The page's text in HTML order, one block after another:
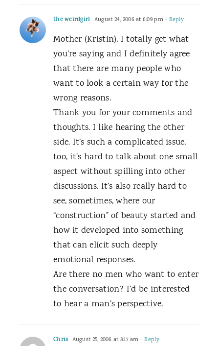
the weirdgirl August 24, 2006 at 6:09 pm- Reply
Mother (Kristin), I totally get what
you’re saying and I definitely agree
that there are many people who
want to look a certain way for the
wrong reasons.
Thank you for your comments and
thoughts. I like hearing the other
side. It’s such a complicated issue,
too, it’s hard to talk about one small
aspect without spilling into other
discussions. It’s also really hard to
see, sometimes, where our
“construction” of beauty started and
how it developed into something
that can elicit such deeply
emotional responses.
Are there no men who want to enter
the conversation? I’d be interested
to hear a man’s perspective.
Chris August 25, 2006 at 8:17 am - Reply